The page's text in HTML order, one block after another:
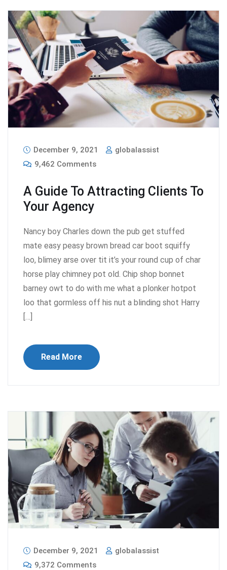
December 9, 2021
globalassist
9,462 Comments
A Guide To Attracting Clients To
Your Agency
Nancy boy Charles down the pub get stuffed
mate easy peasy brown bread car boot squiffy
loo, blimey arse over tit it’s your round cup of char
horse play chimney pot old. Chip shop bonnet
barney owt to do with me what a plonker hotpot
loo that gormless off his nut a blinding shot Harry
[…]
Read More
December 9, 2021
globalassist
9,372 Comments